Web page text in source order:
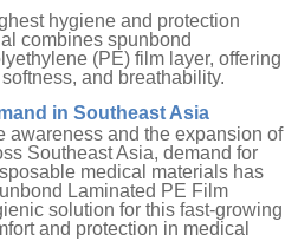
hygiene and protection
combines spunbond
(PE) film layer, offering
and breathability.
in Southeast Asia
awareness and the expansion of
Southeast Asia, demand for
medical materials has
Laminated PE Film
solution for this fast-growing
and protection in medical